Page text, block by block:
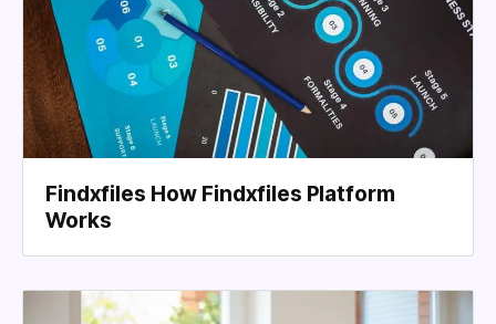
Findxfiles How Findxfiles Platform
Works